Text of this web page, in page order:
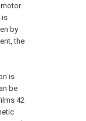
is
by
the
is
be
42